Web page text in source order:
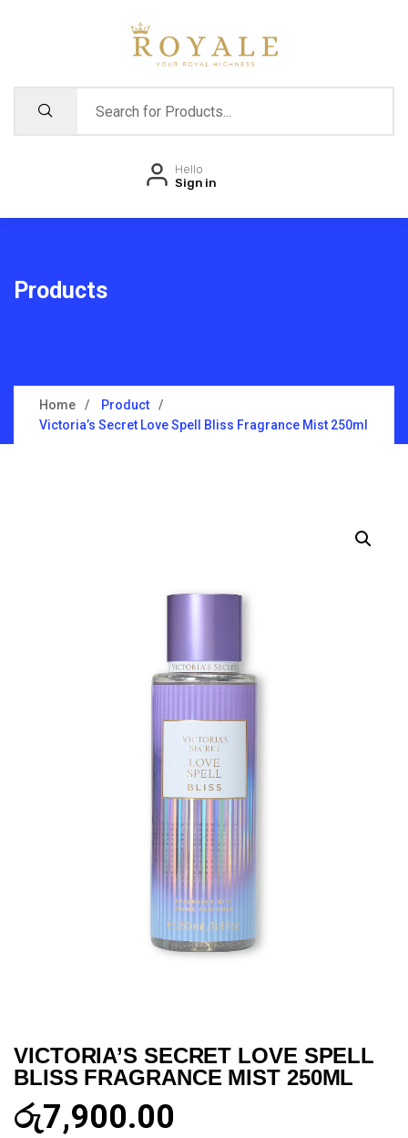
Hello
Sign in
Products
Home
Product
Victoria’s Secret Love Spell Bliss Fragrance Mist 250ml
VICTORIA’S SECRET LOVE SPELL
BLISS FRAGRANCE MIST 250ML
රු7,900.00